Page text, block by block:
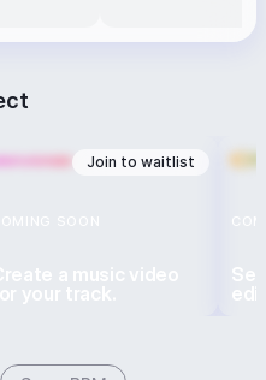
Join to waitlist
SOON
a music video
your track.